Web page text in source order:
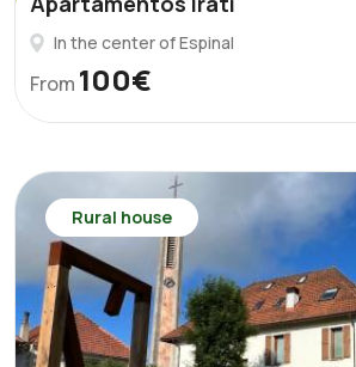
In the center of Espinal
From 100€
Rural house